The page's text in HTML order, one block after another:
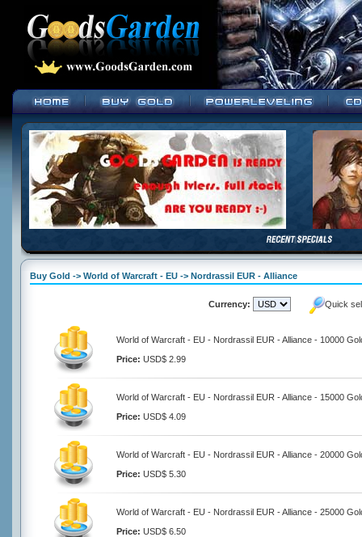
Buy Gold -> World of Warcraft - EU -> Nordrassil EUR - Alliance
Currency: Quick
World of Warcraft - EU - Nordrassil EUR - Alliance - 10000
Price: USD$ 2.99
World of Warcraft - EU - Nordrassil EUR - Alliance - 15000
Price: USD$ 4.09
World of Warcraft - EU - Nordrassil EUR - Alliance - 20000
Price: USD$ 5.30
World of Warcraft - EU - Nordrassil EUR - Alliance - 25000
Price: USD$ 6.50